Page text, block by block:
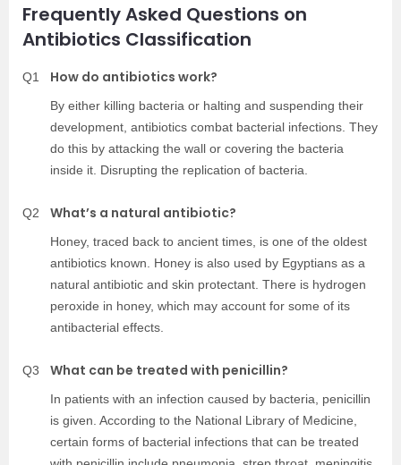
Frequently Asked Questions on
Antibiotics Classification
Q1 How do antibiotics work?
By either killing bacteria or halting and suspending their
development, antibiotics combat bacterial infections. They
do this by attacking the wall or covering the bacteria
inside it. Disrupting the replication of bacteria.
Q2 What’s a natural antibiotic?
Honey, traced back to ancient times, is one of the oldest
antibiotics known. Honey is also used by Egyptians as a
natural antibiotic and skin protectant. There is hydrogen
peroxide in honey, which may account for some of its
antibacterial effects.
Q3 What can be treated with penicillin?
In patients with an infection caused by bacteria, penicillin
is given. According to the National Library of Medicine,
certain forms of bacterial infections that can be treated